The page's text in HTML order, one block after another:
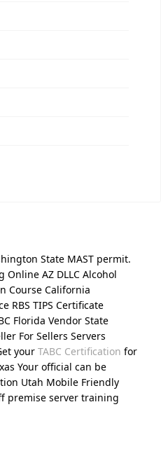
State MAST permit.
Online AZ DLLC Alcohol
Course California
RBS TIPS Certificate
Florida Vendor State
For Sellers Servers
your TABC Certification for
Your official can be
Utah Mobile Friendly
premise server training